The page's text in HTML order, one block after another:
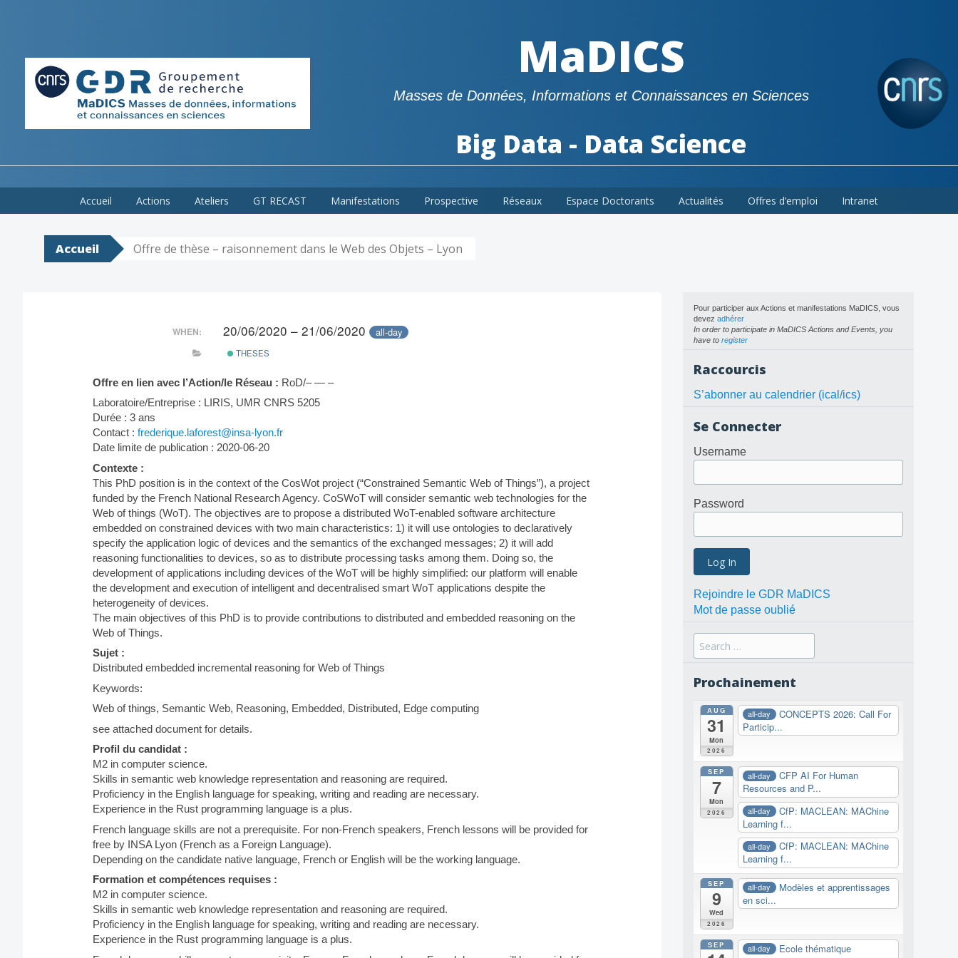
MaDICS
Masses de Données, Informations et Connaissances en Sciences
Big Data - Data Science
to
Accueil Actions Ateliers GT RECAST Manifestations Prospective Réseaux Espace Doctorants Actualités Offres d’emploi Intranet
Accueil Offre de thèse – raisonnement dans le Web des Objets – Lyon
WHEN: 20/06/2020 – 21/06/2020 all-day
THESES
Offre en lien avec l’Action/le Réseau : RoD/– — –
Laboratoire/Entreprise : LIRIS, UMR CNRS 5205
Durée : 3 ans
Contact : frederique.laforest@insa-lyon.fr
Date limite de publication : 2020-06-20
Contexte :
This PhD position is in the context of the CosWot project (“Constrained Semantic Web of Things”), a project
funded by the French National Research Agency. CoSWoT will consider semantic web technologies for the
Web of things (WoT). The objectives are to propose a distributed WoT-enabled software architecture
embedded on constrained devices with two main characteristics: 1) it will use ontologies to declaratively
specify the application logic of devices and the semantics of the exchanged messages; 2) it will add
reasoning functionalities to devices, so as to distribute processing tasks among them. Doing so, the
development of applications including devices of the WoT will be highly simplified: our platform will enable
the development and execution of intelligent and decentralised smart WoT applications despite the
heterogeneity of devices.
The main objectives of this PhD is to provide contributions to distributed and embedded reasoning on the
Web of Things.
Sujet :
Distributed embedded incremental reasoning for Web of Things
Keywords:
Web of things, Semantic Web, Reasoning, Embedded, Distributed, Edge computing
see attached document for details.
Profil du candidat :
M2 in computer science.
Skills in semantic web knowledge representation and reasoning are required.
Proficiency in the English language for speaking, writing and reading are necessary.
Experience in the Rust programming language is a plus.
French language skills are not a prerequisite. For non-French speakers, French lessons will be provided for
free by INSA Lyon (French as a Foreign Language).
Depending on the candidate native language, French or English will be the working language.
Formation et compétences requises :
M2 in computer science.
Skills in semantic web knowledge representation and reasoning are required.
Proficiency in the English language for speaking, writing and reading are necessary.
Experience in the Rust programming language is a plus.
Pour participer aux Actions et manifestations MaDICS, vous
devez adhérer
In order to participate in MaDICS Actions and Events, you
have to register
Raccourcis
S’abonner au calendrier (ical/ics)
Se Connecter
Username
Password
Rejoindre le GDR MaDICS
Mot de passe oublié
Search
for:
Prochainement
AUG
31
Mon
2026
all-day
CONCEPTS 2026: Call For
Particip...
SEP
7
Mon
2026
all-day
CFP AI For Human
Resources and P...
all-day
CfP: MACLEAN: MAChine
Learning f...
all-day
CfP: MACLEAN: MAChine
Learning f...
SEP
9
Wed
2026
all-day
Modèles et apprentissages
en sci...
SEP all-day
Ecole thématique